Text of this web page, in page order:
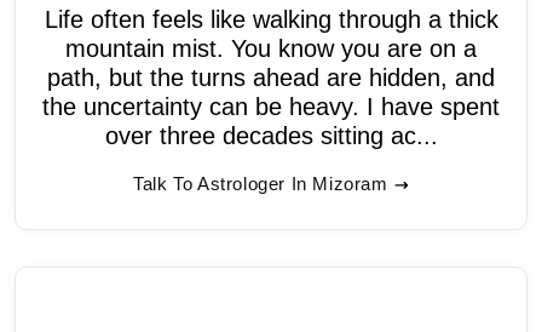
Life often feels like walking through a thick
mountain mist. You know you are on a
path, but the turns ahead are hidden, and
the uncertainty can be heavy. I have spent
over three decades sitting ac...
Talk To Astrologer In Mizoram